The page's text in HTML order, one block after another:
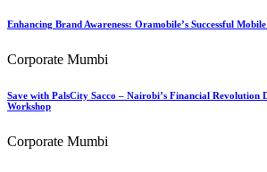
Enhancing Brand Awareness: Oramobile’s Successful
Corporate Mumbi
Save with PalsCity Sacco – Nairobi’s Financial
Workshop
Corporate Mumbi